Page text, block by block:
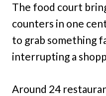
The food court
counters in one
to grab something
interrupting a
Around 24